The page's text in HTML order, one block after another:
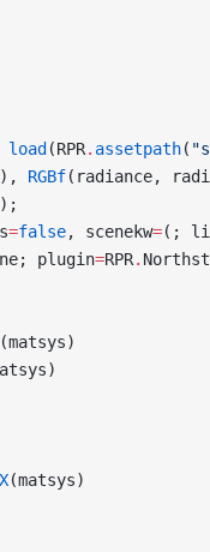
load (RPR. assetpath(
), RGBf(radiance,
=false, scenekw=(;
plugin=RPR.
(matsys)
(matsys)